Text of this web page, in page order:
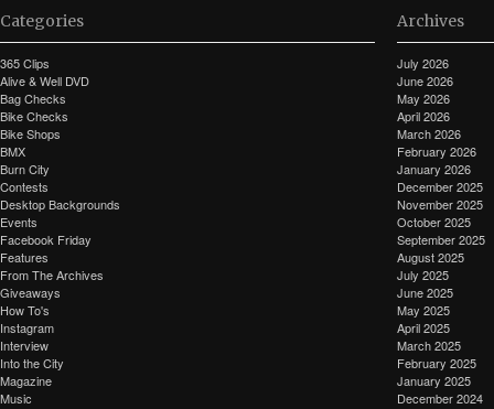
Categories
365 Clips
Alive & Well DVD
Bag Checks
Bike Checks
Bike Shops
BMX
Burn City
Contests
Desktop Backgrounds
Events
Facebook Friday
Features
From The Archives
Giveaways
How To's
Instagram
Interview
Into the City
Magazine
Music
Archives
July 2026
June 2026
May 2026
April 2026
March 2026
February 2026
January 2026
December 2025
November 2025
October 2025
September 2025
August 2025
July 2025
June 2025
May 2025
April 2025
March 2025
February 2025
January 2025
December 2024